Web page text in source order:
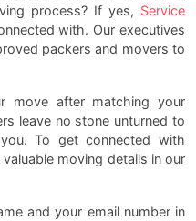
process? If yes, Service
with. Our executives
packers and movers to
move after matching your
leave no stone unturned to
To get connected with
moving details in our
and your email number in